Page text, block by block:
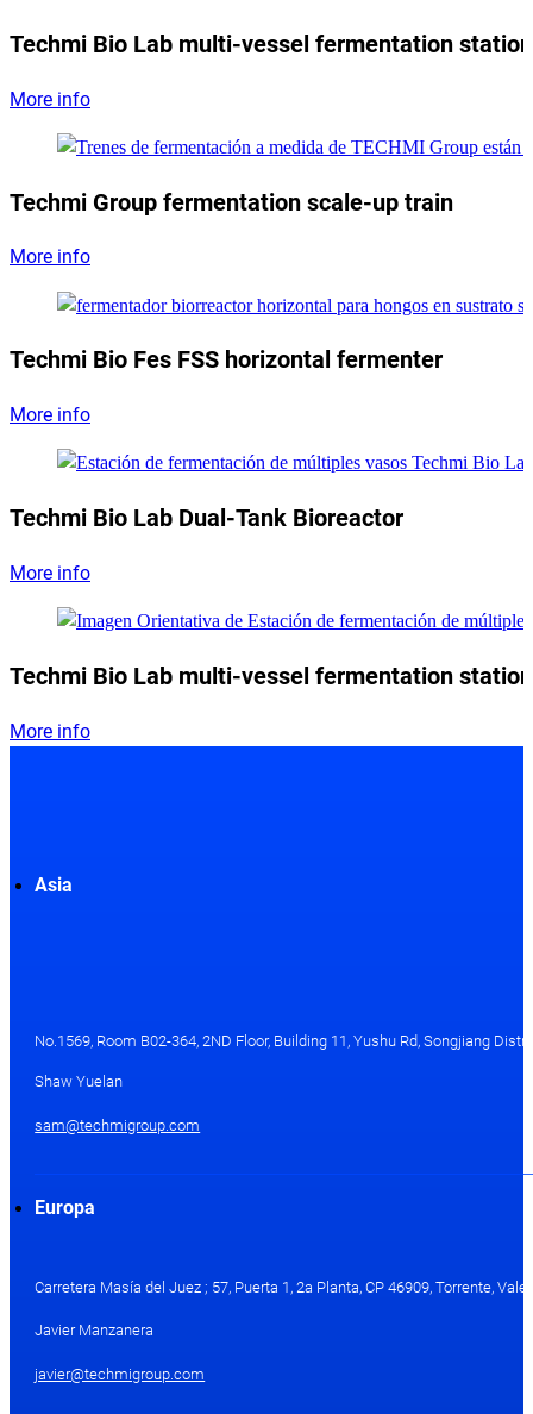
Techmi Bio Lab multi-vessel fermentation station
More info
Techmi Group fermentation scale-up train
More info
Techmi Bio Fes FSS horizontal fermenter
More info
Techmi Bio Lab Dual-Tank Bioreactor
More info
Techmi Bio Lab multi-vessel fermentation station
More info
Asia
No.1569, Room B02-364, 2ND Floor, Building 11, Yushu Rd, Songjiang
Shaw Yuelan
sam@techmigroup.com
Europa
Carretera Masía del Juez ; 57, Puerta 1, 2a Planta, CP 46909, Torrente,
Javier Manzanera
javier@techmigroup.com